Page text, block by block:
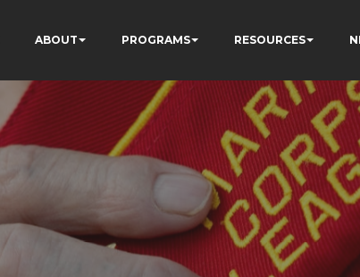
ABOUT PROGRAMS RESOURCES